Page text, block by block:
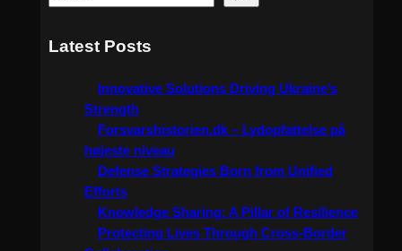
aLatest Posts
Innovative Solutions Driving Ukraine’s
Strength
Forsvarshistorien.dk – Lydopfattelse på
højeste niveau
Defense Strategies Born from Unified
Efforts
Knowledge Sharing: A Pillar of Resilience
Protecting Lives Through Cross-Border